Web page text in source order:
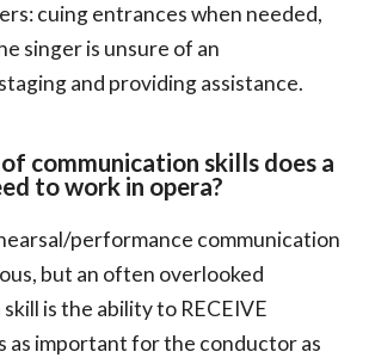
cuing entrances when needed,
singer is unsure of an
and providing assistance.
communication skills does a
to work in opera?
performance communication
but an often overlooked
is the ability to RECEIVE
as important for the conductor as